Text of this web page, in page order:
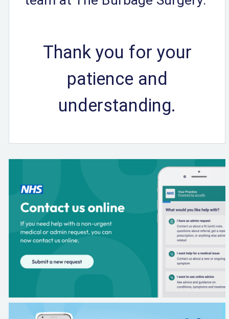
Thank you for your
patience and
understanding.